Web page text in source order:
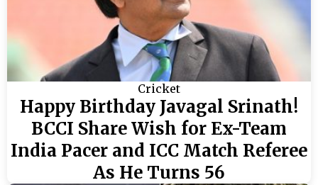
Cricket
Happy Birthday Javagal Srinath!
BCCI Share Wish for Ex-Team
India Pacer and ICC Match Referee
As He Turns 56